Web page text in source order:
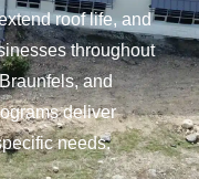
roof life, and
throughout
and
deliver
needs.